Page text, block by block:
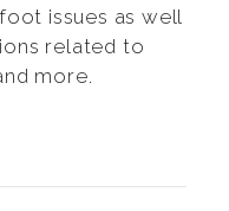
issues as well
related to
more.